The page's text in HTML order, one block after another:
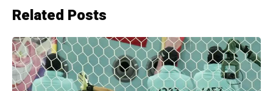
Related Posts